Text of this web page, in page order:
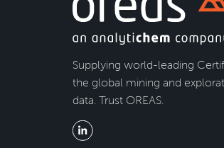
Supplying world-leading
the global mining and
data. Trust OREAS.